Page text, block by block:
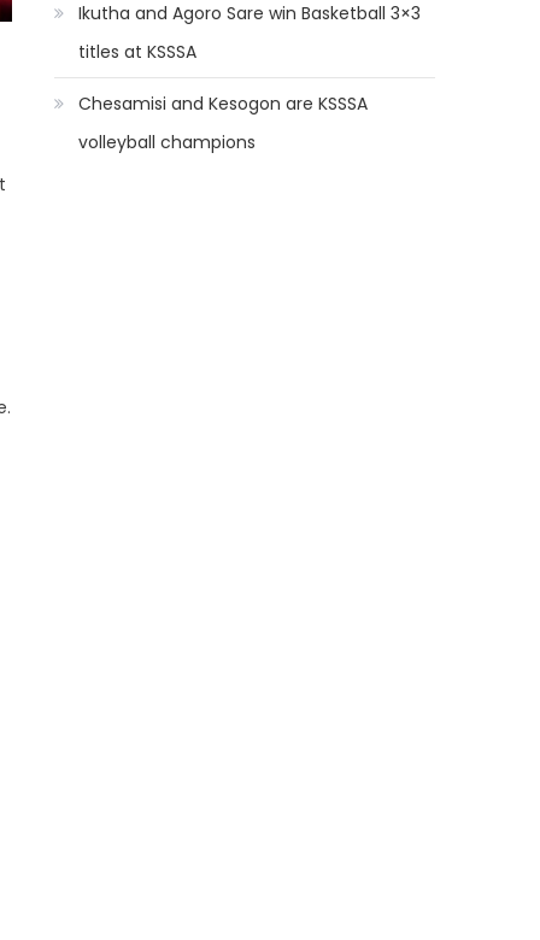
Ikutha and Agoro Sare win Basketball 3×3
titles at KSSSA
Chesamisi and Kesogon are KSSSA
volleyball champions